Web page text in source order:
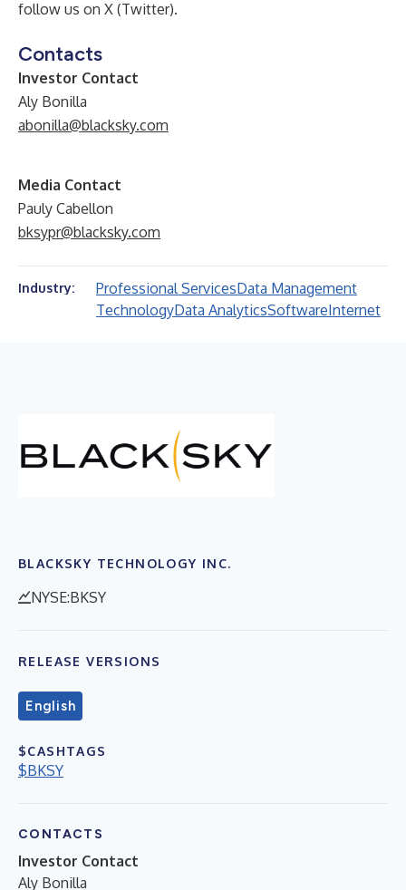
follow us on X (Twitter).
Contacts
Investor Contact
Aly Bonilla
abonilla@blacksky.com
Media Contact
Pauly Cabellon
bksypr@blacksky.com
Industry: Professional ServicesData Management
TechnologyData AnalyticsSoftwareInternet
BLACKSKY TECHNOLOGY INC.
NYSE:BKSY
RELEASE VERSIONS
English
$CASHTAGS
$BKSY
CONTACTS
Investor Contact
Aly Bonilla